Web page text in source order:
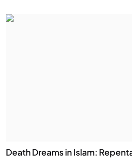
Death Dreams in Islam: